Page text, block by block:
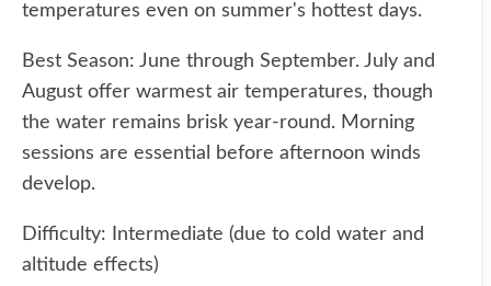
temperatures even on summer's hottest days.
Best Season: June through September. July and
August offer warmest air temperatures, though
the water remains brisk year-round. Morning
sessions are essential before afternoon winds
develop.
Difficulty: Intermediate (due to cold water and
altitude effects)